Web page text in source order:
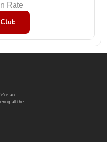
Rate
an
all the